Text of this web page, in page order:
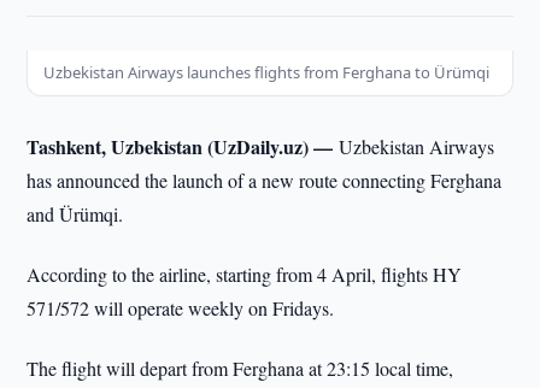
Uzbekistan Airways launches flights from Ferghana to Ürümqi
Tashkent, Uzbekistan (UzDaily.uz) —Uzbekistan Airways
has announced the launch of a new route connecting Ferghana
and Ürümqi.
According to the airline, starting from 4 April, flights HY
571/572 will operate weekly on Fridays.
The flight will depart from Ferghana at 23:15 local time,